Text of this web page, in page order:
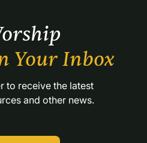
Your Inbox
and other news.